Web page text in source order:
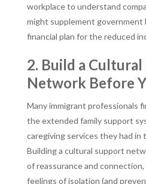
workplace to understand
might supplement government
financial plan for the reduced
2. Build a
Network Before
Many immigrant professionals
the extended family support
caregiving services they had in
Building a cultural support
of reassurance and
feelings of isolation (and